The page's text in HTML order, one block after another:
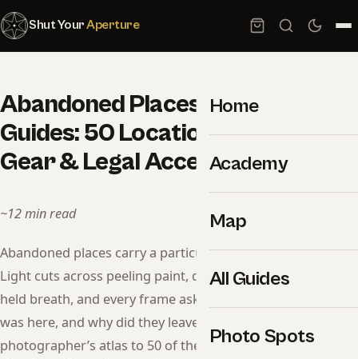
Shut YourAperture
Home
Academy
Map
All Guides
Photo Spots
Abandoned Places Photography
Guides: 50 Locations With GPS,
Gear & Legal Access
~12 min read
Abandoned places carry a particular weight in the camera.
Light cuts across peeling paint, dust hangs in the air like a
held breath, and every frame asks the same question: who
was here, and why did they leave? This hub is the
photographer’s atlas to 50 of the world’s most photogenic